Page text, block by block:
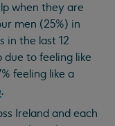
when they are
men (25%) in
in the last 12
to feeling like
feeling like a
.
Ireland and each